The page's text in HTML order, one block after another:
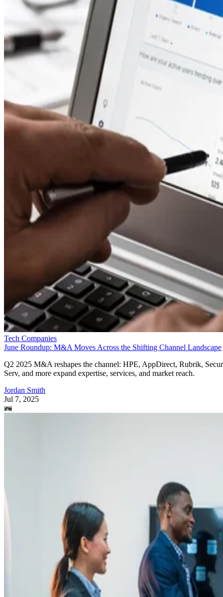
Tech Companies
June Roundup: M&A Moves Across the Shifting Channel Landscape
Q2 2025 M&A reshapes the channel: HPE, AppDirect, Rubrik,
Serv, and more expand expertise, services, and market reach.
Jordan Smith
Jul 7, 2025